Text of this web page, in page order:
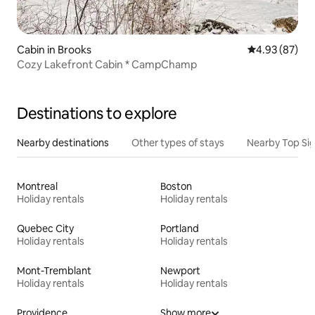
Cabin in Brooks 4.93 out of 5
4.93 (87)
Cozy Lakefront Cabin * CampChamp
Destinations to explore
Nearby destinations Other types of stays Nearby Top
Montreal
Holiday rentals
Boston
Holiday rentals
Quebec City
Holiday rentals
Portland
Holiday rentals
Mont-Tremblant
Holiday rentals
Newport
Holiday rentals